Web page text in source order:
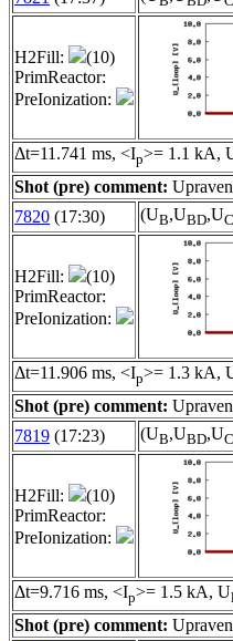
H2Fill:
(10)
PrimReactor:
PreIonization:
Δt=11.741 ms, <Ip>= 1.1 kA,
Shot (pre) comment:
7820 (17:30) (UB,UBD,U
H2Fill:
(10)
PrimReactor:
PreIonization:
Δt=11.906 ms, <Ip>= 1.3 kA,
Shot (pre) comment:
7819 (17:23) (UB,UBD,U
H2Fill:
(10)
PrimReactor:
PreIonization:
Δt=9.716 ms, <Ip>= 1.5 kA, U
Shot (pre) comment: